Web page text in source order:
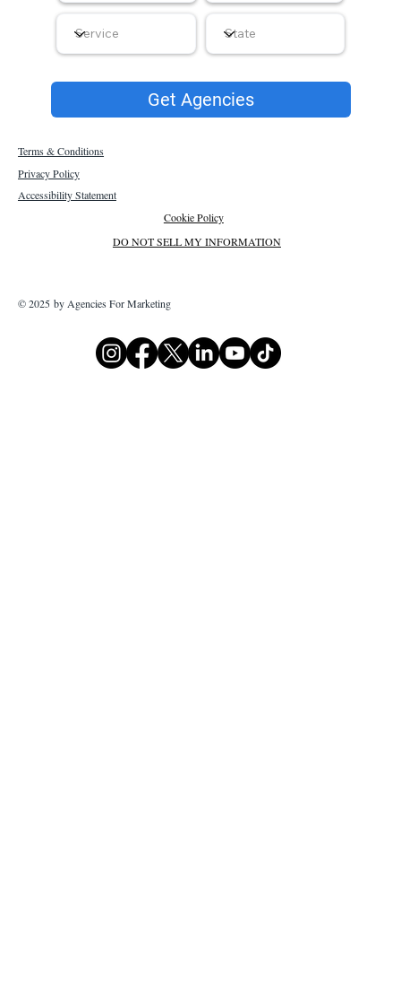
Get Agencies
Terms & Conditions
Privacy Policy
Accessibility Statement
Cookie Policy
DO NOT SELL MY INFORMATION
© 2025 by Agencies For Marketing